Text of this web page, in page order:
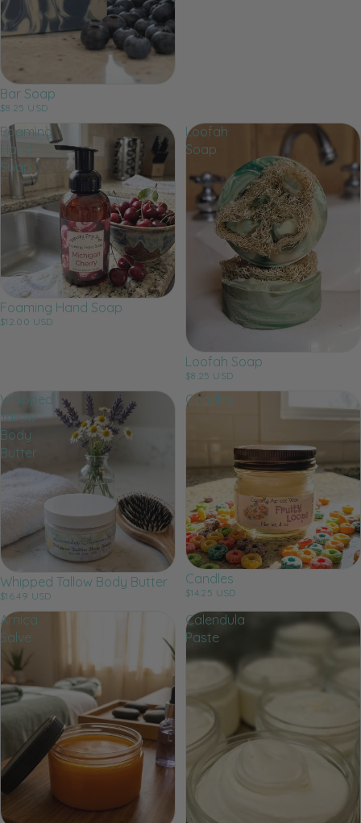
Bar Soap
$8.25 USD
Foaming
Hand
Soap
Foaming Hand Soap
$12.00 USD
Loofah
Soap
Loofah Soap
$8.25 USD
Whipped
Tallow
Body
Butter
Whipped Tallow Body Butter
$16.49 USD
Candles
Candles
$14.25 USD
Arnica
Salve
Calendula
Paste